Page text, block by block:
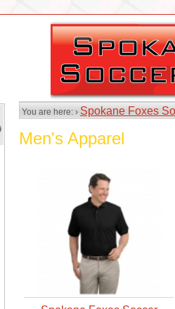
You are here: › Spokane Foxes
Men's Apparel